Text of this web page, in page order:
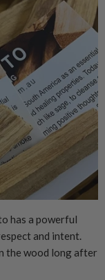
has a powerful
and intent.
the wood long after